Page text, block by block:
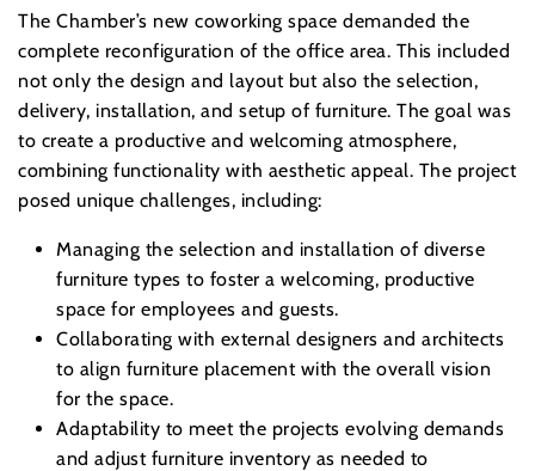
The Chamber’s new coworking space demanded the
complete reconfiguration of the office area. This included
not only the design and layout but also the selection,
delivery, installation, and setup of furniture. The goal was
to create a productive and welcoming atmosphere,
combining functionality with aesthetic appeal. The project
posed unique challenges, including:
Managing the selection and installation of diverse
furniture types to foster a welcoming, productive
space for employees and guests.
Collaborating with external designers and architects
to align furniture placement with the overall vision
for the space.
Adaptability to meet the projects evolving demands
and adjust furniture inventory as needed to